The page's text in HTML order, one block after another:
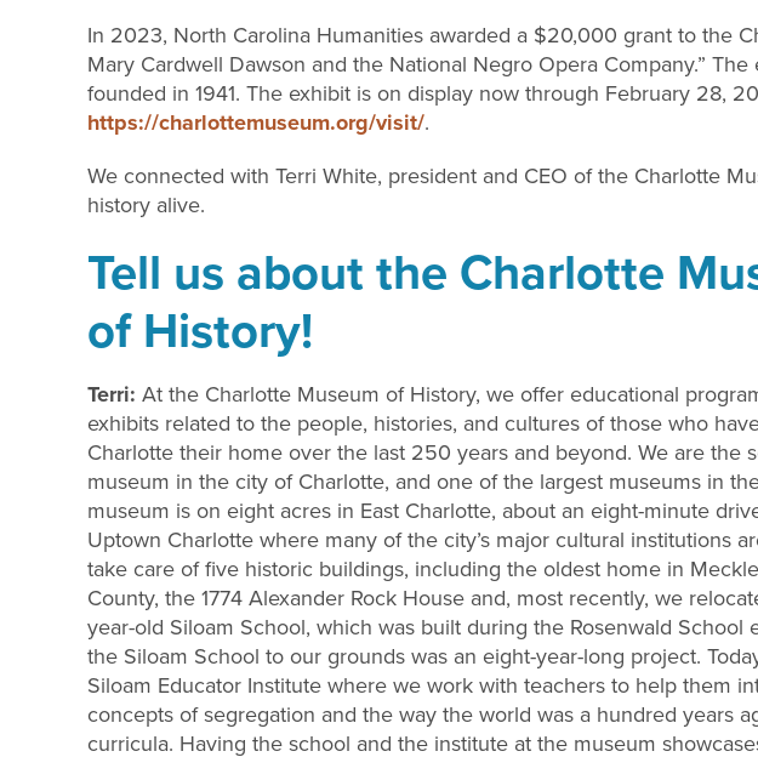
In 2023, North Carolina Humanities awarded a $20,000 grant to the
Mary Cardwell Dawson and the National Negro Opera Company.”
founded in 1941. The exhibit is on display now through February 28,
https://charlottemuseum.org/visit/.
We connected with Terri White, president and CEO of the Charlotte
history alive.
Tell us about the Charlotte
of History!
Terri: At the Charlotte Museum of History, we offer educational
exhibits related to the people, histories, and cultures of those who
Charlotte their home over the last 250 years and beyond. We are the
museum in the city of Charlotte, and one of the largest museums in
museum is on eight acres in East Charlotte, about an eight-minute
Uptown Charlotte where many of the city’s major cultural institutions
take care of five historic buildings, including the oldest home in
County, the 1774 Alexander Rock House and, most recently, we
year-old Siloam School, which was built during the Rosenwald School
the Siloam School to our grounds was an eight-year-long project.
Siloam Educator Institute where we work with teachers to help them
concepts of segregation and the way the world was a hundred years
curricula. Having the school and the institute at the museum